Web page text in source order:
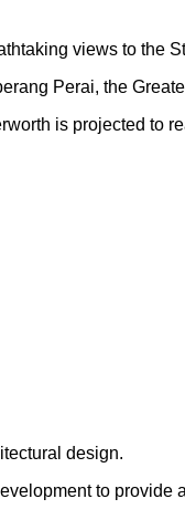
views to the
Perai, the
is projected to
design.
to provide